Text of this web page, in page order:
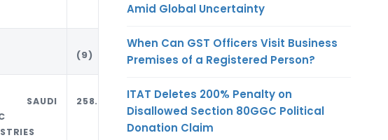
EMENT
(9) (10) (11)
SAUDI
258.97 MT USD
Amid Global Uncertainty
When Can GST Officers Visit Business
Premises of a Registered Person?
ITAT Deletes 200% Penalty on
Disallowed Section 80GGC Political
Donation Claim